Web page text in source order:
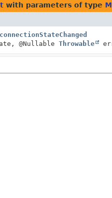
with parameters of type
connectionStateChanged
@Nullable Throwable